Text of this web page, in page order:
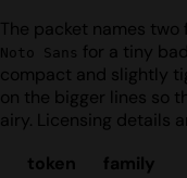
The packet names two
Noto Sans for a tiny
compact and slightly
on the bigger lines so
airy. Licensing details
token
family